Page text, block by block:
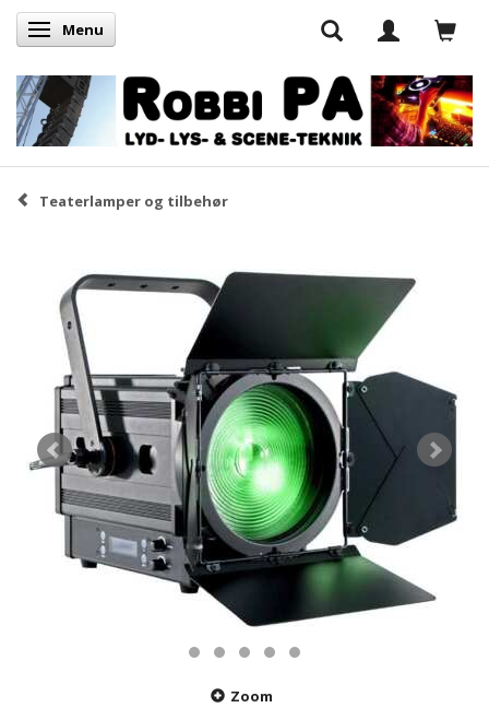
Skifte navigation
Menu
Teaterlamper og tilbehør
Zoom